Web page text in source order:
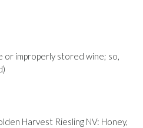
or improperly stored wine; so,
Harvest Riesling NV: Honey,